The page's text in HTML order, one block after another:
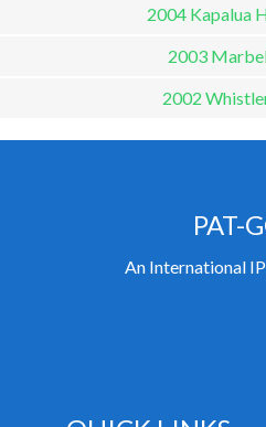
2004 Kapalua
2003
2002
PAT-
An International